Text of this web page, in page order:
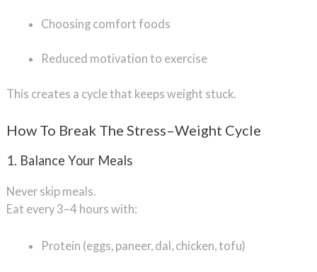
Choosing comfort foods
Reduced motivation to exercise
This creates a cycle that keeps weight stuck.
How To Break The Stress–Weight Cycle
1. Balance Your Meals
Never skip meals.
Eat every 3–4 hours with:
Protein (eggs, paneer, dal, chicken, tofu)